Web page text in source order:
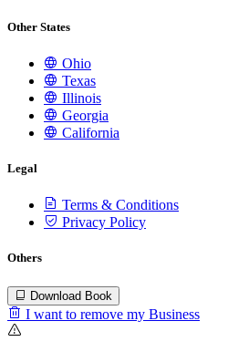
Other States
Ohio
Texas
Illinois
Georgia
California
Legal
Terms & Conditions
Privacy Policy
Others
Download Book
I want to remove my Business